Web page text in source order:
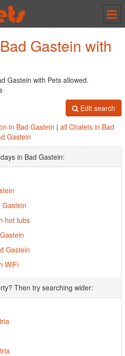
Gastein with
Gastein with Pets allowed.
Edit search
in Bad Gastein | all Chalets in Bad
Gastein
in Bad Gastein:
Gastein
hot tubs
Gastein
WiFi
Then try searching wider: